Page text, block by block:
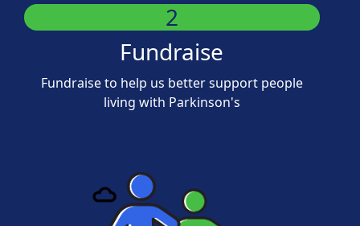
2
Fundraise
Fundraise to help us better support people
living with Parkinson's